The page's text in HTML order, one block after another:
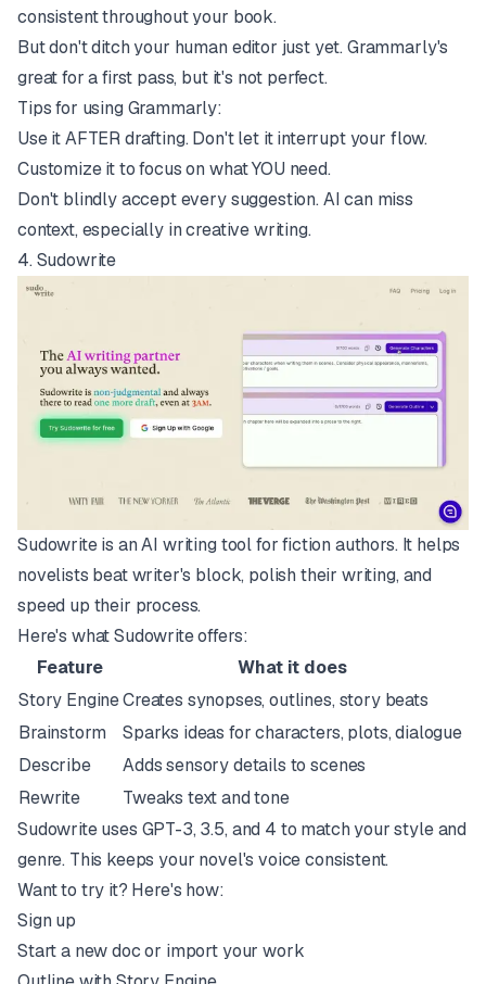
consistent throughout your book.
But don't ditch your human editor just yet. Grammarly's
great for a first pass, but it's not perfect.
Tips for using Grammarly:
Use it AFTER drafting. Don't let it interrupt your flow.
Customize it to focus on what YOU need.
Don't blindly accept every suggestion. AI can miss
context, especially in creative writing.
4. Sudowrite
Sudowrite is an AI writing tool for fiction authors. It helps
novelists beat writer's block, polish their writing, and
speed up their process.
Here's what Sudowrite offers:
Feature
What it does
Story EngineCreates synopses, outlines, story beats
Brainstorm
Sparks ideas for characters, plots, dialogue
Describe
Adds sensory details to scenes
Rewrite
Tweaks text and tone
Sudowrite uses GPT-3, 3.5, and 4 to match your style and
genre. This keeps your novel's voice consistent.
Want to try it? Here's how:
Sign up
Start a new doc or import your work